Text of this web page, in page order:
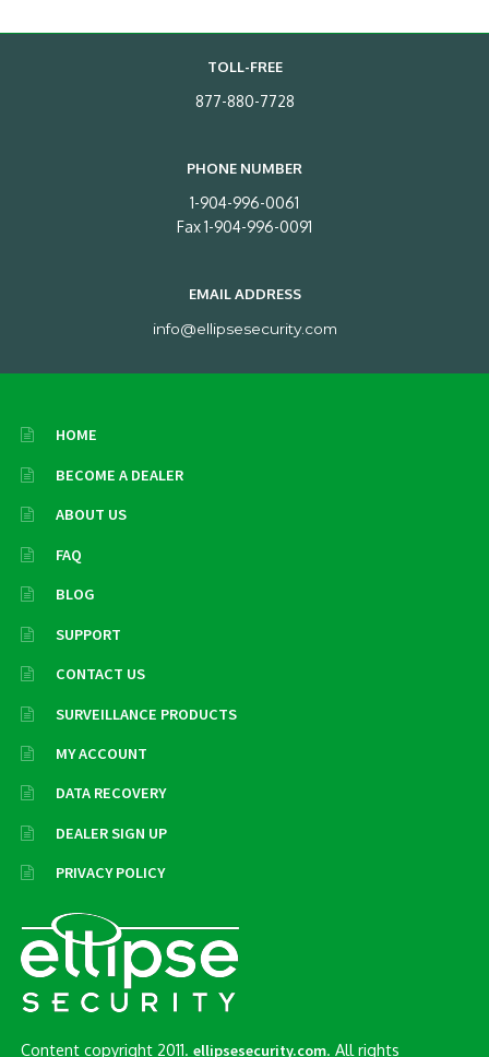
TOLL-FREE
877-880-7728
PHONE NUMBER
1-904-996-0061
Fax 1-904-996-0091
EMAIL ADDRESS
info@ellipsesecurity.com
HOME
BECOME A DEALER
ABOUT US
FAQ
BLOG
SUPPORT
CONTACT US
SURVEILLANCE PRODUCTS
MY ACCOUNT
DATA RECOVERY
DEALER SIGN UP
PRIVACY POLICY
Content copyright 2011.ellipsesecurity.com . All rights